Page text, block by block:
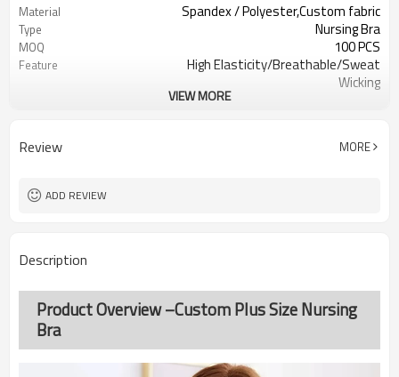
Material Spandex / Polyester,Custom fabric
Type Nursing Bra
MOQ 100 PCS
Feature
High Elasticity/Breathable/Sweat
Wicking
Yoga，Sports，Fitness，
Logo Custom logo
Packaging
Sample Time
VIEW MORE
Review MORE
ADD REVIEW
Description
Product Overview –Custom Plus Size Nursing
Bra